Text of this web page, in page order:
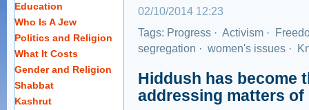
Education
Who Is A Jew
Politics and Religion
What It Costs
Gender and Religion
Shabbat
Kashrut
02/10/2014 12:23
Tags: Progress · Activism ·
segregation · women's issues ·
Hiddush has become
addressing matters of